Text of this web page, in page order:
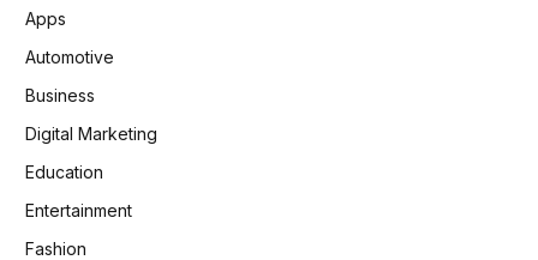
Apps
Automotive
Business
Digital Marketing
Education
Entertainment
Fashion